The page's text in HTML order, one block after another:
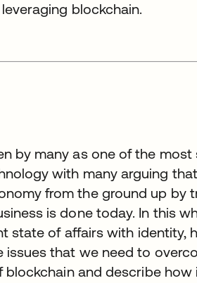
blockchain.
by many as one of the
with many arguing
from the ground up by
is done today. In this
state of affairs with identity,
that we need to
blockchain and describe